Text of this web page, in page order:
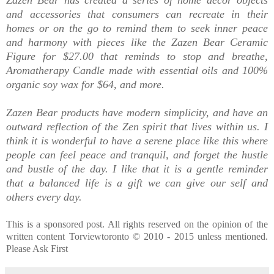
and accessories that consumers can recreate in their
homes or on the go to remind them to seek inner peace
and harmony with pieces like the Zazen Bear Ceramic
Figure for $27.00 that reminds to stop and breathe,
Aromatherapy Candle made with essential oils and 100%
organic soy wax for $64, and more.
Zazen Bear products have modern simplicity, and have an
outward reflection of the Zen spirit that lives within us. I
think it is wonderful to have a serene place like this where
people can feel peace and tranquil, and forget the hustle
and bustle of the day. I like that it is a gentle reminder
that a balanced life is a gift we can give our self and
others every day.
This is a sponsored post. All rights reserved on the opinion of the
written content Torviewtoronto © 2010 - 2015 unless mentioned.
Please Ask First